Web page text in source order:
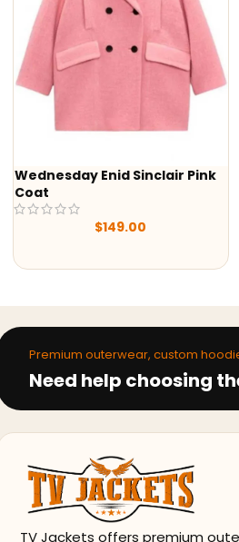
Wednesday Enid Sinclair Pink
Coat
$149.00
Premium outerwear, custom
Need help choosing
TV Jackets offers premium